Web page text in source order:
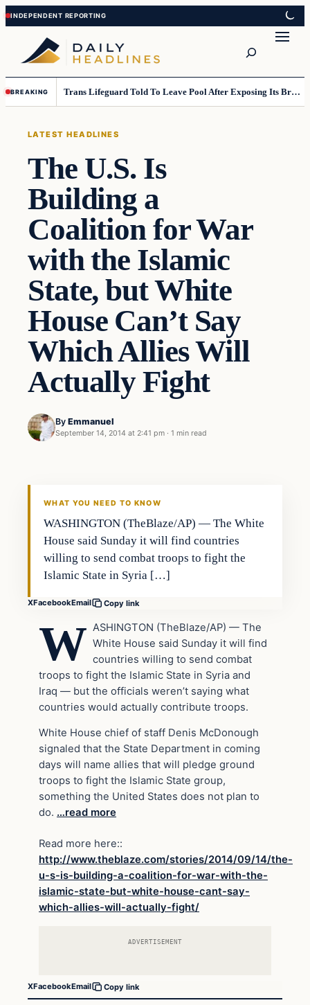
Skip
to
content
Skip
to
content
BREAKING Trans Lifeguard Told To Leave Pool After Exposing Its Breasts To Small Children….
LATEST HEADLINES
The U.S. Is
Building a
Coalition for War
with the Islamic
State, but White
House Can’t Say
Which Allies Will
Actually Fight
By Emmanuel
September 14, 2014 at 2:41 pm · 1 min read
WHAT YOU NEED TO KNOW
WASHINGTON (TheBlaze/AP) — The White
House said Sunday it will find countries
willing to send combat troops to fight the
Islamic State in Syria […]
XFacebookEmail Copy link
W ASHINGTON (TheBlaze/AP) — The
White House said Sunday it will find
countries willing to send combat
troops to fight the Islamic State in Syria and
Iraq — but the officials weren’t saying what
countries would actually contribute troops.
White House chief of staff Denis McDonough
signaled that the State Department in coming
days will name allies that will pledge ground
troops to fight the Islamic State group,
something the United States does not plan to
do. …read more
Read more here::
http://www.theblaze.com/stories/2014/09/14/the-
u-s-is-building-a-coalition-for-war-with-the-
islamic-state-but-white-house-cant-say-
which-allies-will-actually-fight/
ADVERTISEMENT
XFacebookEmail Copy link